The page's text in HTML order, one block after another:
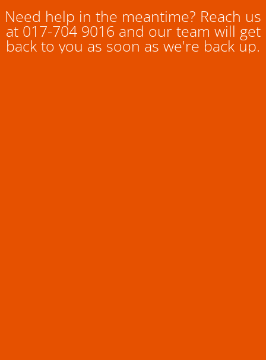
Need help in the meantime? Reach us
at 017-704 9016 and our team will get
back to you as soon as we're back up.